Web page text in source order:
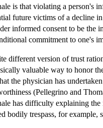
is that violating a person's
future victims of a decline
informed consent to be the
commitment to one's
different version of trust
valuable way to honor
the physician has
(Pellegrino and
has difficulty explaining the
bodily trespass, for example,